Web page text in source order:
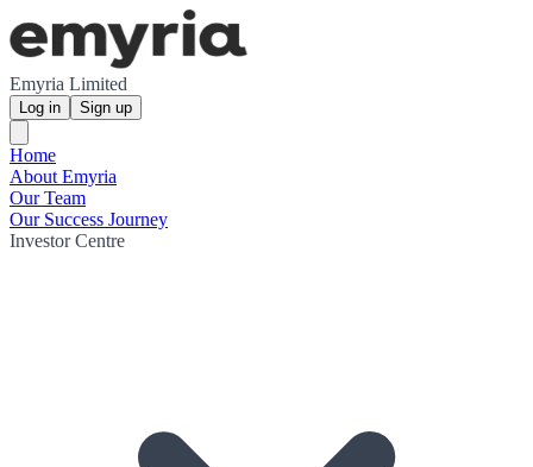
Emyria Limited
Log in Sign up
Home
About Emyria
Our Team
Our Success Journey
Investor Centre